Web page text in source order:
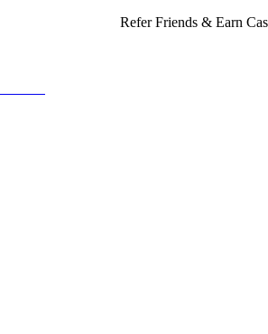
Refer Friends & Earn